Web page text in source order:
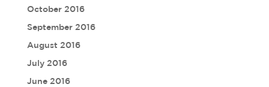
October 2016
September 2016
August 2016
July 2016
June 2016